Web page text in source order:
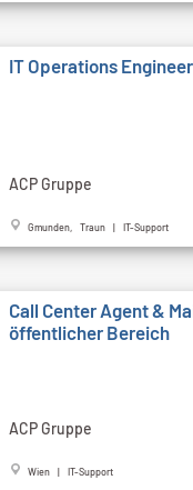
IT Operations Engineer
ACP Gruppe
Gmunden, Traun | IT-Support
Call Cen­ter Agent &
öffentlicher Bereich
ACP Gruppe
Wien | IT-Support